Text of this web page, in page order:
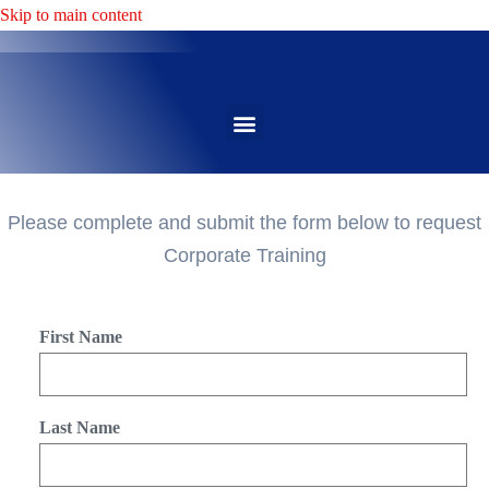
Skip to main content
Please complete and submit the form below to request
Corporate Training
First Name
Last Name